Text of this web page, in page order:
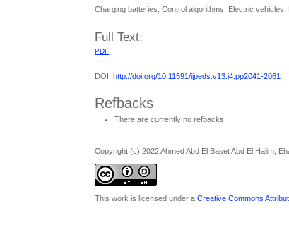
Charging batteries; Control algorithms; Electric
Full Text:
PDF
DOI: http://doi.org/10.11591/ijpeds.v13.i4.pp2041-2061
Refbacks
There are currently no refbacks.
Copyright (c) 2022 Ahmed Abd El Baset Abd El Halim,
This work is licensed under aCreative Commons